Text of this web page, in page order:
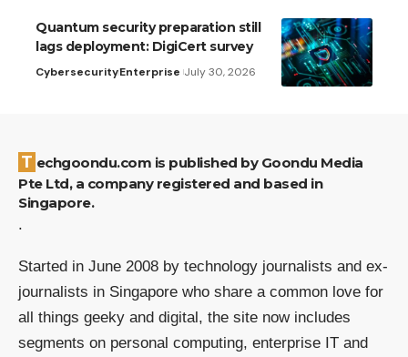
Quantum security preparation still
lags deployment: DigiCert survey
CybersecurityEnterprise July 30, 2026
Techgoondu.com is published by Goondu Media
Pte Ltd, a company registered and based in
Singapore.
.
Started in June 2008 by technology journalists and ex-
journalists in Singapore who share a common love for
all things geeky and digital, the site now includes
segments on personal computing, enterprise IT and